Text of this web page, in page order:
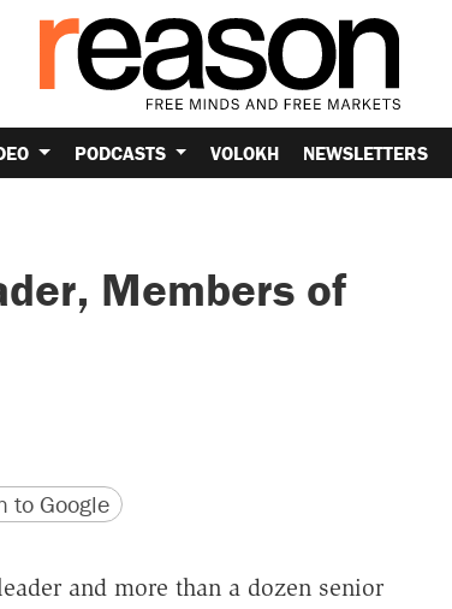
PODCASTS VOLOKH NEWSLETTERS
Members of
to Google
and more than a dozen senior